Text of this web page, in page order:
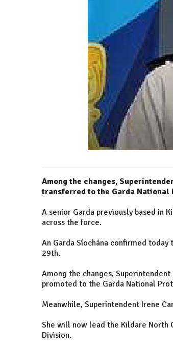
Among the changes,
transferred to the Garda
A senior Garda previously based in
across the force.
An Garda Síochána confirmed
29th.
Among the changes,
promoted to the Garda National
Meanwhile, Superintendent Irene
She will now lead the Kildare North
Division.